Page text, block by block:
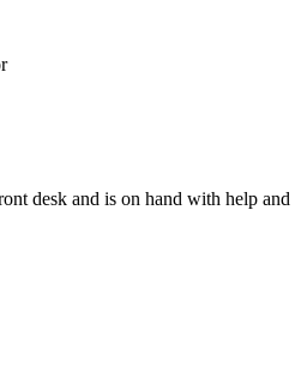
desk and is on hand with help and